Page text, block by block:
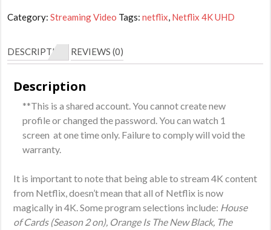
Premium
3
Subscription
(Shared
Account)
quantity
Category:Streaming Video Tags:netflix, Netflix 4K UHD
DESCRIPTION REVIEWS (0)
Description
**This is a shared account. You cannot create new
profile or changed the password. You can watch 1
screen at one time only. Failure to comply will void the
warranty.
It is important to note that being able to stream 4K content
from Netflix, doesn’t mean that all of Netflix is now
magically in 4K. Some program selections include: House
of Cards (Season 2 on), Orange Is The New Black, The